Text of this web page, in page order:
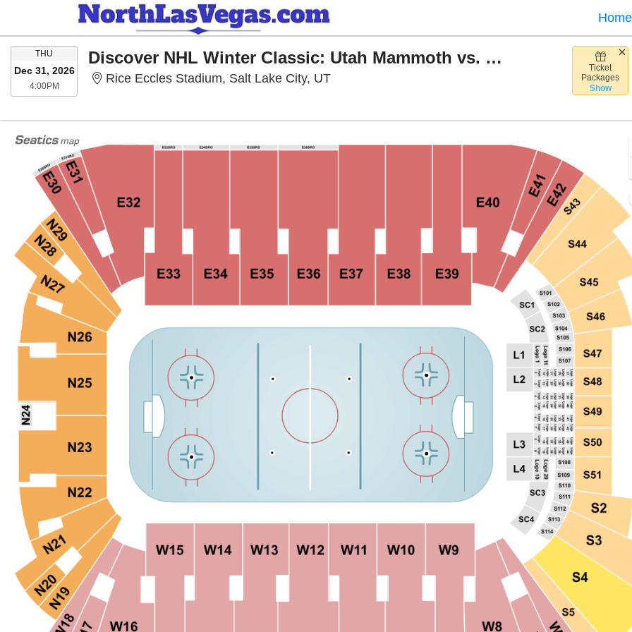
Home
THU THURSDAY
Dec 31, 2026
4:00PM4:00PM
Ticket
Packages
Show
Discover NHL Winter Classic: Utah Mammoth vs. Colorado Avalanche
Rice Eccles Stadium, Salt Lake City, UTRice Eccles Stadium, Salt Lake City, Utah